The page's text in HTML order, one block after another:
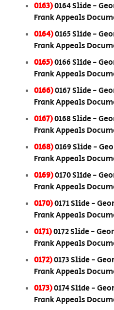
0163)0164 Slide -
Frank Appeals
0164)0165 Slide -
Frank Appeals
0165)0166 Slide -
Frank Appeals
0166)0167 Slide -
Frank Appeals
0167)0168 Slide -
Frank Appeals
0168)0169 Slide -
Frank Appeals
0169)0170 Slide -
Frank Appeals
0170)0171 Slide -
Frank Appeals
0171)0172 Slide -
Frank Appeals
0172)0173 Slide -
Frank Appeals
0173)0174 Slide -
Frank Appeals